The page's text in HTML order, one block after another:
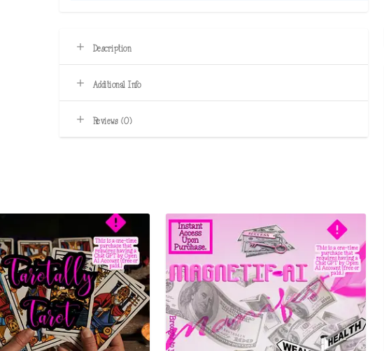
Description
Additional Info
Reviews (0)